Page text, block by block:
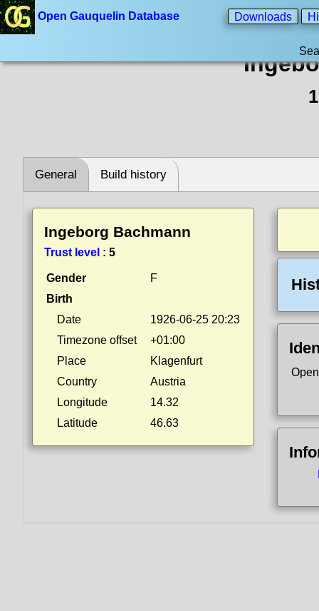
Open Gauquelin Database Downloads
General Build history
Ingeborg Bachmann
Trust level : 5
Gender
F
Birth
Date
1926-06-25 20:23
Timezone offset
+01:00
Place
Klagenfurt
Country
Austria
Longitude
14.32
Latitude
46.63